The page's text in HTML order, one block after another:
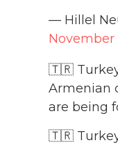
— Hillel
November
🇹🇷
Armenian
are being
🇹🇷